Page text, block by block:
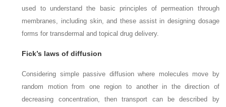
used to understand the basic principles of permeation through
membranes, including skin, and these assist in designing dosage
forms for transdermal and topical drug delivery.
Fick’s laws of diffusion
Considering simple passive diffusion where molecules move by
random motion from one region to another in the direction of
decreasing concentration, then transport can be described by